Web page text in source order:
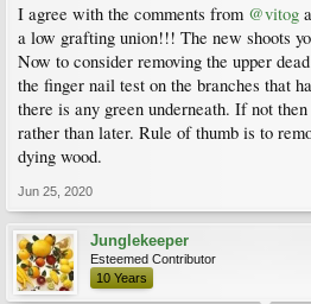
I am at a loss. If the graft is on the rootstock
on it not be the same as the graft? A couple of
where I had trimmed off some branches. Why
from the branches I removed?
I agree with the comments from @vitog
a low grafting union!!! The new shoots
Now to consider removing the upper
the finger nail test on the branches that
there is any green underneath. If not
rather than later. Rule of thumb is to
dying wood.
Jun 25, 2020
Junglekeeper
Esteemed Contributor
10 Years